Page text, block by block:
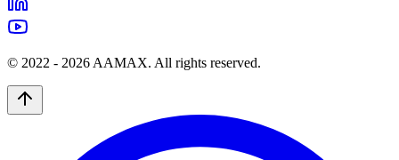
© 2022 - 2026 AAMAX. All rights reserved.